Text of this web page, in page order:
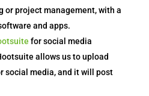
or project management, with a
and apps.
for social media
allows us to upload
social media, and it will post